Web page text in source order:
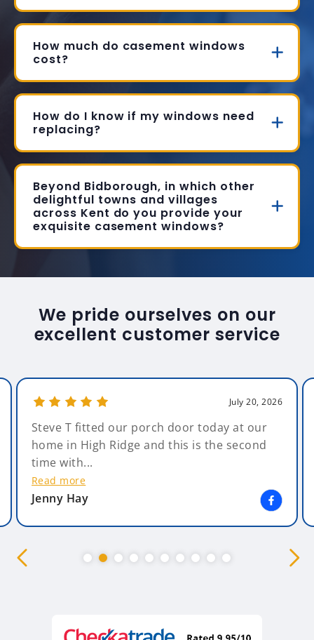
How much do casement windows
cost?
How do I know if my windows need
replacing?
Beyond Bidborough, in which other
delightful towns and villages
across Kent do you provide your
exquisite casement windows?
We pride ourselves on our
excellent customer service
July 20, 2026
Steve T fitted our porch door today at our
home in High Ridge and this is the second
time with...
Read more
Jenny Hay